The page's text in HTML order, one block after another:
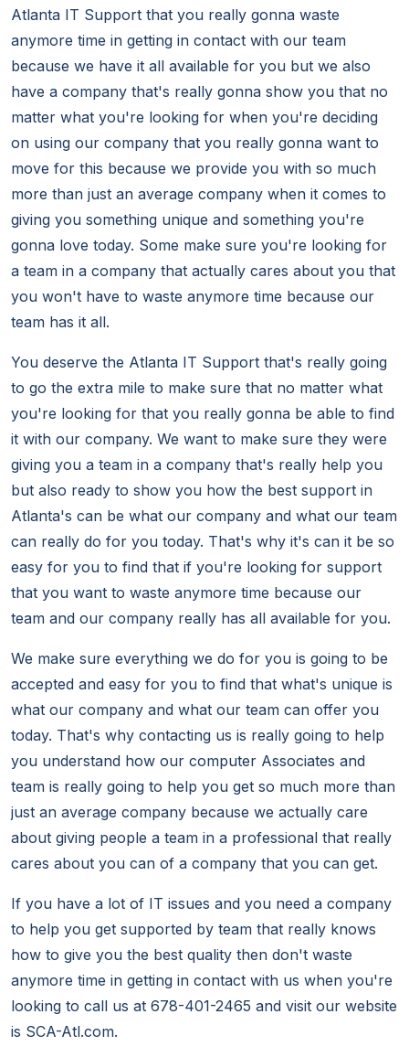
Atlanta IT Support that you really gonna waste
anymore time in getting in contact with our team
because we have it all available for you but we also
have a company that's really gonna show you that no
matter what you're looking for when you're deciding
on using our company that you really gonna want to
move for this because we provide you with so much
more than just an average company when it comes to
giving you something unique and something you're
gonna love today. Some make sure you're looking for
a team in a company that actually cares about you that
you won't have to waste anymore time because our
team has it all.
You deserve the Atlanta IT Support that's really going
to go the extra mile to make sure that no matter what
you're looking for that you really gonna be able to find
it with our company. We want to make sure they were
giving you a team in a company that's really help you
but also ready to show you how the best support in
Atlanta's can be what our company and what our team
can really do for you today. That's why it's can it be so
easy for you to find that if you're looking for support
that you want to waste anymore time because our
team and our company really has all available for you.
We make sure everything we do for you is going to be
accepted and easy for you to find that what's unique is
what our company and what our team can offer you
today. That's why contacting us is really going to help
you understand how our computer Associates and
team is really going to help you get so much more than
just an average company because we actually care
about giving people a team in a professional that really
cares about you can of a company that you can get.
If you have a lot of IT issues and you need a company
to help you get supported by team that really knows
how to give you the best quality then don't waste
anymore time in getting in contact with us when you're
looking to call us at 678-401-2465 and visit our website
is SCA-Atl.com.